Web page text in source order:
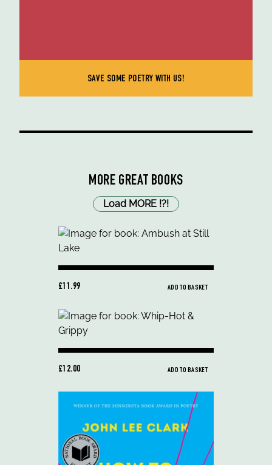
SAVE SOME POETRY WITH US!
MORE GREAT BOOKS
Load MORE !?!
£11.99 ADD TO BASKET
£12.00 ADD TO BASKET